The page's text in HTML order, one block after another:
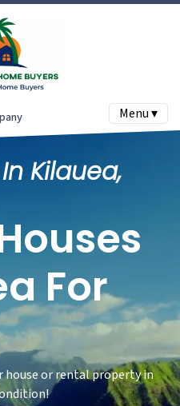
Menu ▾
Kilauea,
For
house or rental property in